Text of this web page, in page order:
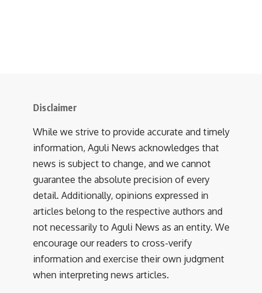
Disclaimer
While we strive to provide accurate and timely
information, Aguli News acknowledges that
news is subject to change, and we cannot
guarantee the absolute precision of every
detail. Additionally, opinions expressed in
articles belong to the respective authors and
not necessarily to Aguli News as an entity. We
encourage our readers to cross-verify
information and exercise their own judgment
when interpreting news articles.